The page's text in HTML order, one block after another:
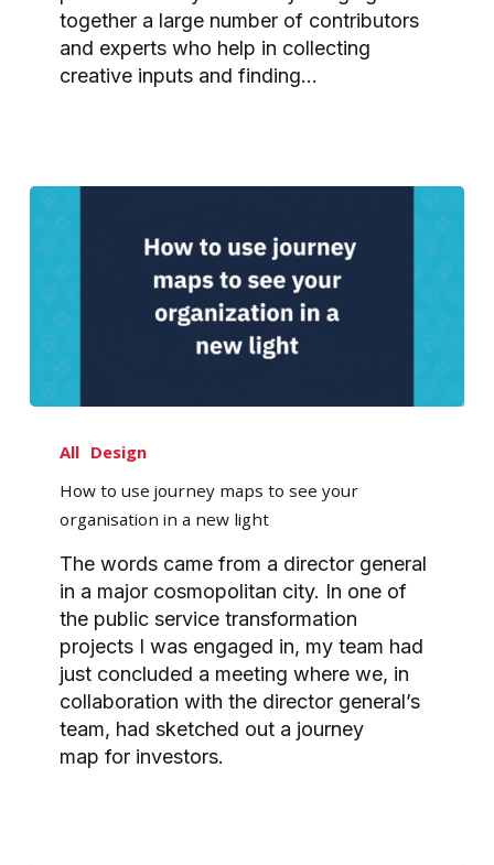
together a large number of contributors
and experts who help in collecting
creative inputs and finding…
journey
maps
your
organisation
new
light
All Design
How to use journey maps to see your
organisation in a new light
The words came from a director general
in a major cosmopolitan city. In one of
the public service transformation
projects I was engaged in, my team had
just concluded a meeting where we, in
collaboration with the director general’s
team, had sketched out a journey
map for investors.